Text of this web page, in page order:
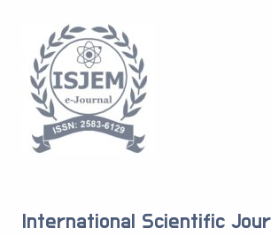
International Scientific